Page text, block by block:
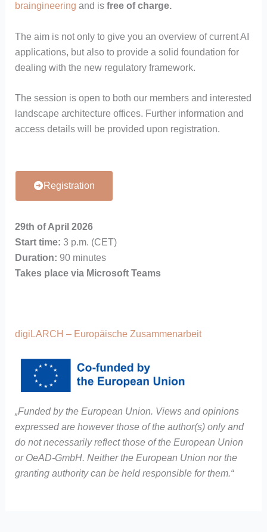
braingineering and is free of charge.
The aim is not only to give you an overview of current AI
applications, but also to provide a solid foundation for
dealing with the new regulatory framework.
The session is open to both our members and interested
landscape architecture offices. Further information and
access details will be provided upon registration.
Registration
29th of April 2026
Start time: 3 p.m. (CET)
Duration: 90 minutes
Takes place via Microsoft Teams
digiLARCH – Europäische Zusammenarbeit
„Funded by the European Union. Views and opinions
expressed are however those of the author(s) only and
do not necessarily reflect those of the European Union
or OeAD-GmbH. Neither the European Union nor the
granting authority can be held responsible for them.“